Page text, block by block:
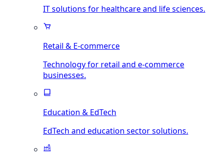
IT solutions for healthcare and life sciences.
Retail & E-commerce
Technology for retail and e-commerce
businesses.
Education & EdTech
EdTech and education sector solutions.